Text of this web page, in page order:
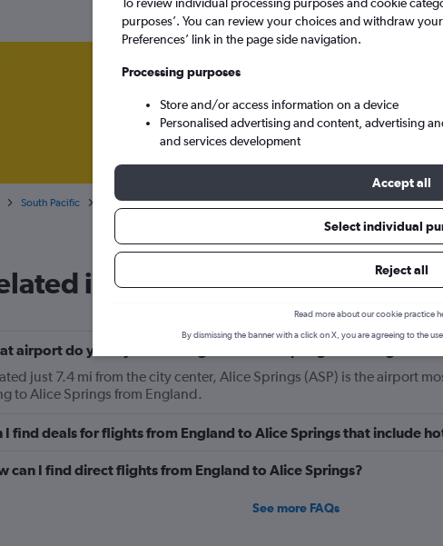
South Pacific Australia Cheap flights from England to Alice Springs
info for your journey
airport do you fly into for flights to Alice Springs from England?
just 7.4 mi from the city center, Alice Springs (ASP) is the airport
to Alice Springs from England.
I find deals for flights from England to Alice Springs that include
can I find direct flights from England to Alice Springs?
See more FAQs
purposes’. You can review your choices and withdraw
Preferences’ link in the page side navigation.
Processing purposes
Store and/or access information on a device
Personalised advertising and content, advertising
and services development
Accept all
Select individual
Reject all
Read more about our cookie practice
By dismissing the banner with a click on X, you are agreeing to the